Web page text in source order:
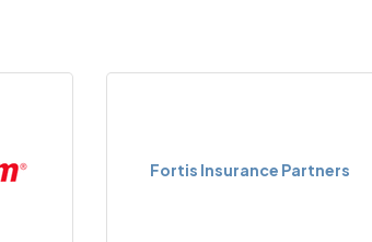
Fortis Insurance Partners